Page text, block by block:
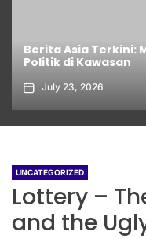
Berita Asia Terkini:
Politik di Kawasan
July 23, 2026
UNCATEGORIZED
Lottery –
and the